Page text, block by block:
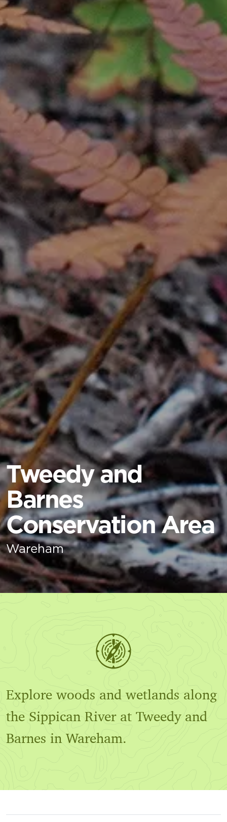
Tweedy and
Barnes
Conservation Area
Wareham
Explore woods and wetlands along
the Sippican River at Tweedy and
Barnes in Wareham.